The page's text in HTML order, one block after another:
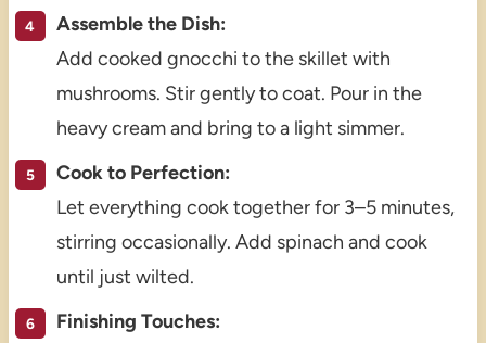
Assemble the Dish:
Add cooked gnocchi to the skillet with
mushrooms. Stir gently to coat. Pour in the
heavy cream and bring to a light simmer.
Cook to Perfection:
Let everything cook together for 3–5 minutes,
stirring occasionally. Add spinach and cook
until just wilted.
Finishing Touches: